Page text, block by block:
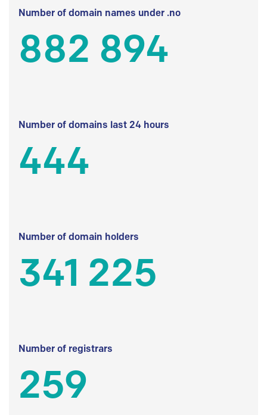
Number of domain names under .no
882 894
Number of domains last 24 hours
444
Number of domain holders
341 225
Number of registrars
259